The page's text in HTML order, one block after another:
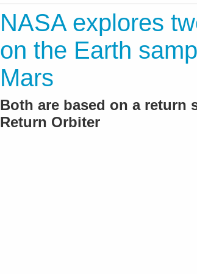
NASA explores
on the Earth
Mars
Both are based on a return
Return Orbiter